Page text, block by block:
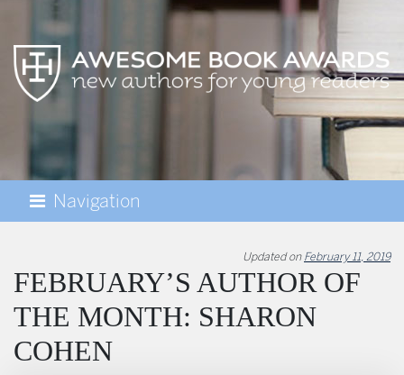
Navigation
AWESOME BOOK AWARDS
Updated on February 11, 2019
FEBRUARY’S AUTHOR OF
THE MONTH: SHARON
COHEN